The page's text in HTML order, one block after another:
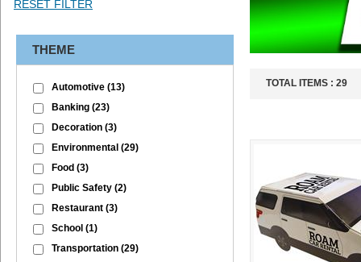
THEME
Automotive (13)
Banking (23)
Decoration (3)
Environmental (29)
Food (3)
Public Safety (2)
Restaurant (3)
School (1)
Transportation (29)
TOTAL ITEMS : 29